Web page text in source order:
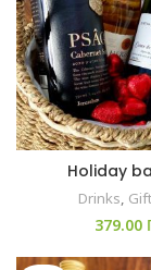
Holiday
Drinks,